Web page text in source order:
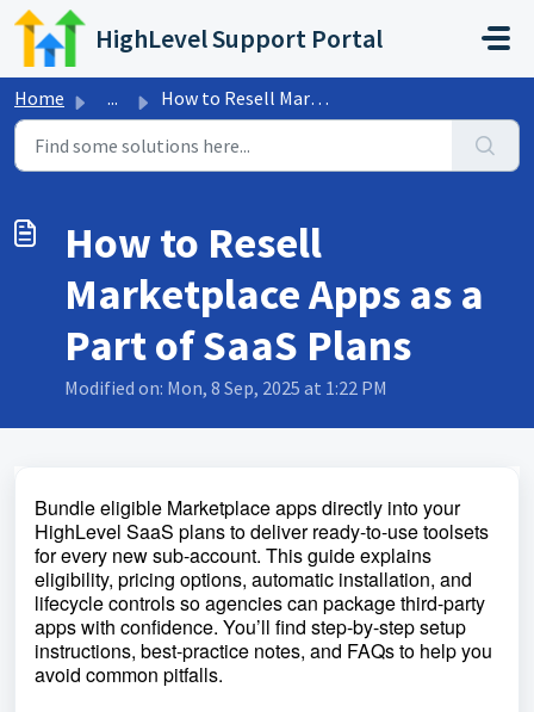
Skip to main content
HighLevel Support Portal
Home ... How to Resell Marketplace Apps as a Part of SaaS Plans
How to Resell
Marketplace Apps as a
Part of SaaS Plans
Modified on: Mon, 8 Sep, 2025 at 1:22 PM
Bundle eligible Marketplace apps directly into your
HighLevel SaaS plans to deliver ready-to-use toolsets
for every new sub-account. This guide explains
eligibility, pricing options, automatic installation, and
lifecycle controls so agencies can package third-party
apps with confidence. You’ll find step-by-step setup
instructions, best-practice notes, and FAQs to help you
avoid common pitfalls.